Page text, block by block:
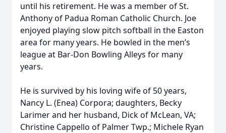
until his retirement. He was a member of St.
Anthony of Padua Roman Catholic Church. Joe
enjoyed playing slow pitch softball in the Easton
area for many years. He bowled in the men’s
league at Bar-Don Bowling Alleys for many
years.
He is survived by his loving wife of 50 years,
Nancy L. (Enea) Corpora; daughters, Becky
Larimer and her husband, Dick of McLean, VA;
Christine Cappello of Palmer Twp.; Michele Ryan